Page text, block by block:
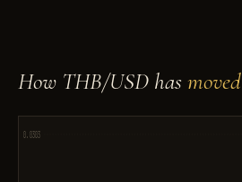
How THB/USD hasmoved
0.0303